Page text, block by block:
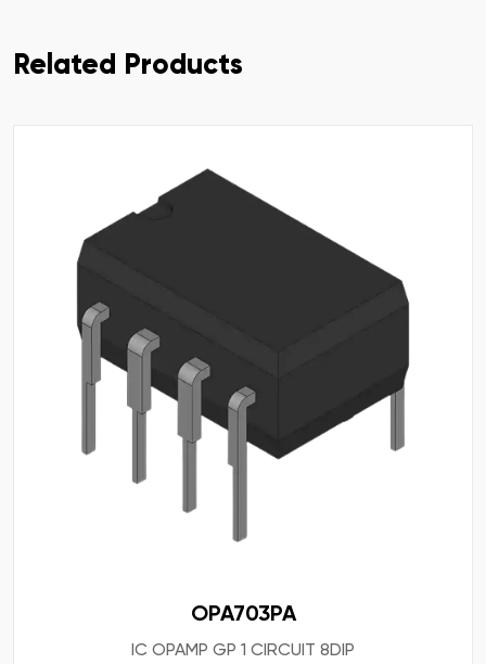
Related Products
OPA703PA
IC OPAMP GP 1 CIRCUIT 8DIP